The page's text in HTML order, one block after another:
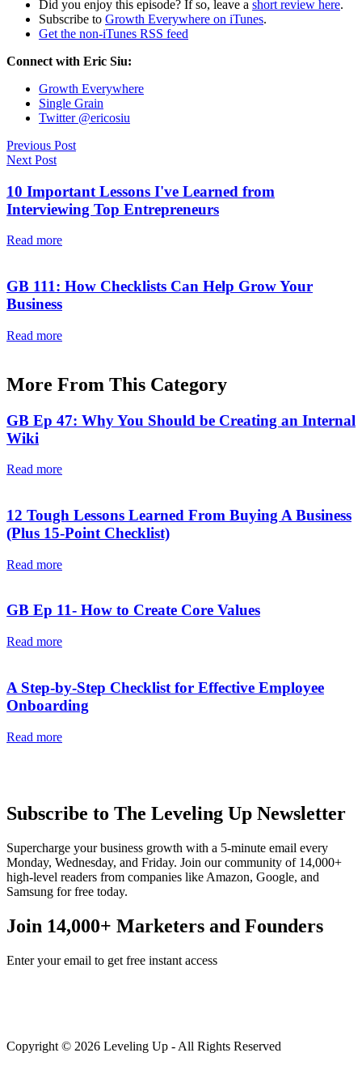
Did you enjoy this episode? If so, leave a short review here.
Subscribe to Growth Everywhere on iTunes.
Get the non-iTunes RSS feed
Connect with Eric Siu:
Growth Everywhere
Single Grain
Twitter @ericosiu
Previous Post
Next Post
10 Important Lessons I've Learned from
Interviewing Top Entrepreneurs
Read more
GB 111: How Checklists Can Help Grow Your
Business
Read more
More From This Category
GB Ep 47: Why You Should be Creating an Internal
Wiki
Read more
12 Tough Lessons Learned From Buying A Business
(Plus 15-Point Checklist)
Read more
GB Ep 11- How to Create Core Values
Read more
A Step-by-Step Checklist for Effective Employee
Onboarding
Read more
Subscribe to The Leveling Up Newsletter
Supercharge your business growth with a 5-minute email every
Monday, Wednesday, and Friday. Join our community of 14,000+
high-level readers from companies like Amazon, Google, and
Samsung for free today.
Join 14,000+ Marketers and Founders
Enter your email to get free instant access
Copyright © 2026 Leveling Up - All Rights Reserved